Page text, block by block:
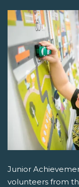
Junior
volunteers from